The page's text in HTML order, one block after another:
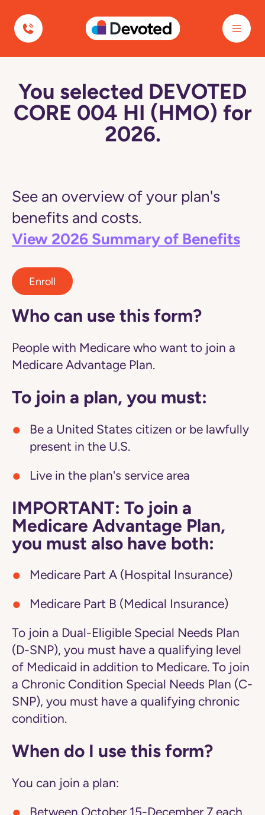
Devoted Health
You selected DEVOTED
CORE 004 HI (HMO) for
2026.
See an overview of your plan's
benefits and costs.
View 2026 Summary of Benefits
Enroll
Who can use this form?
People with Medicare who want to join a
Medicare Advantage Plan.
To join a plan, you must:
Be a United States citizen or be lawfully
present in the U.S.
Live in the plan's service area
IMPORTANT: To join a
Medicare Advantage Plan,
you must also have both:
Medicare Part A (Hospital Insurance)
Medicare Part B (Medical Insurance)
To join a Dual-Eligible Special Needs Plan
(D-SNP), you must have a qualifying level
of Medicaid in addition to Medicare. To join
a Chronic Condition Special Needs Plan (C-
SNP), you must have a qualifying chronic
condition.
When do I use this form?
You can join a plan: